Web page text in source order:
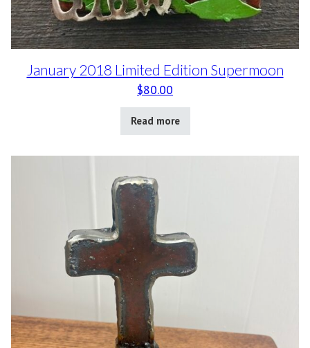
January 2018 Limited Edition Supermoon
$80.00
Read more